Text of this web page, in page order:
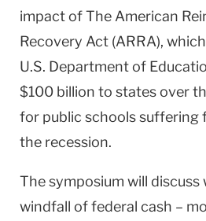
impact of The American
Recovery Act (ARRA),
U.S. Department of
$100 billion to states over
for public schools
the recession.
The symposium will
windfall of federal cash –